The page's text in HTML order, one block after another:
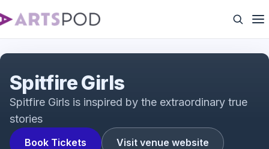
Book Tickets Visit venue website
Spitfire Girls
Spitfire Girls is inspired by the extraordinary true
stories